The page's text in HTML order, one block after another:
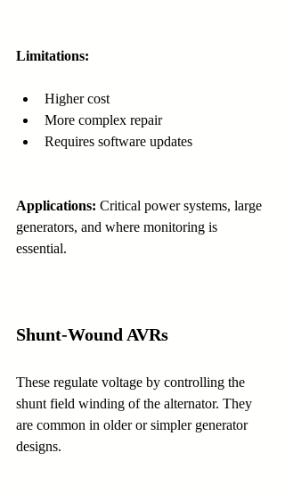
Limitations:
Higher cost
More complex repair
Requires software updates
Applications: Critical power systems, large
generators, and where monitoring is
essential.
Shunt-Wound AVRs
These regulate voltage by controlling the
shunt field winding of the alternator. They
are common in older or simpler generator
designs.